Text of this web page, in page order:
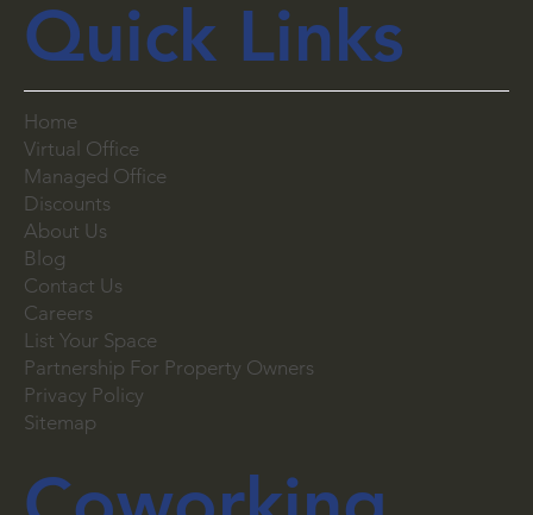
Quick Links
Home
Virtual Office
Managed Office
Discounts
About Us
Blog
Contact Us
Careers
List Your Space
Partnership For Property Owners
Sitemap